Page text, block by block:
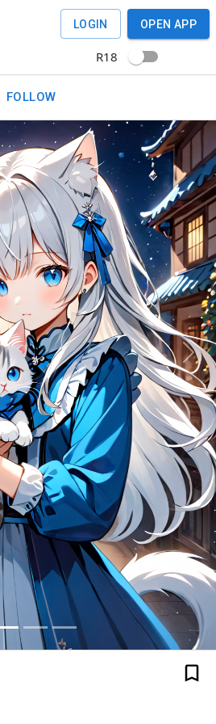
LOGIN OPEN APP
R18
FOLLOW
Next